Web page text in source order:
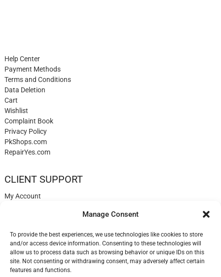
Manage Consent
To provide the best experiences, we use technologies like cookies to store
and/or access device information. Consenting to these technologies will
allow us to process data such as browsing behavior or unique IDs on this
site. Not consenting or withdrawing consent, may adversely affect certain
features and functions.
Help Center
Payment Methods
Terms and Conditions
Data Deletion
Cart
Wishlist
Complaint Book
Privacy Policy
PkShops.com
RepairYes.com
CLIENT SUPPORT
My Account
Help
Blog
✉️ Contact
Login